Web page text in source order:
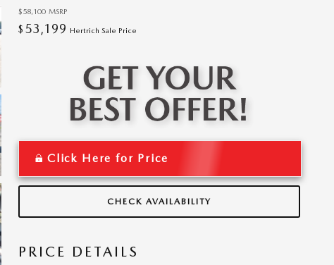
$58,100 MSRP
$ 53,199 Hertrich Sale Price
Click Here for Price
CHECK AVAILABILITY
PRICE DETAILS